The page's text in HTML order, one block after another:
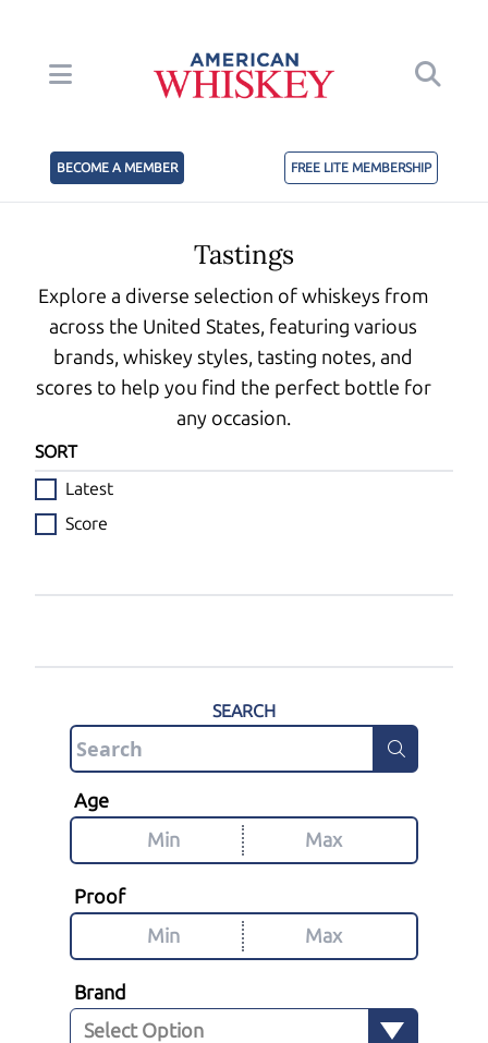
BECOME A MEMBER FREE LITE MEMBERSHIP
Tastings
Explore a diverse selection of whiskeys from
across the United States, featuring various
brands, whiskey styles, tasting notes, and
scores to help you find the perfect bottle for
any occasion.
SORT
Latest
Score
SEARCH
Age
Proof
Brand